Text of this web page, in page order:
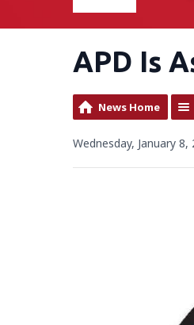
APD Is
News Home
Wednesday, January